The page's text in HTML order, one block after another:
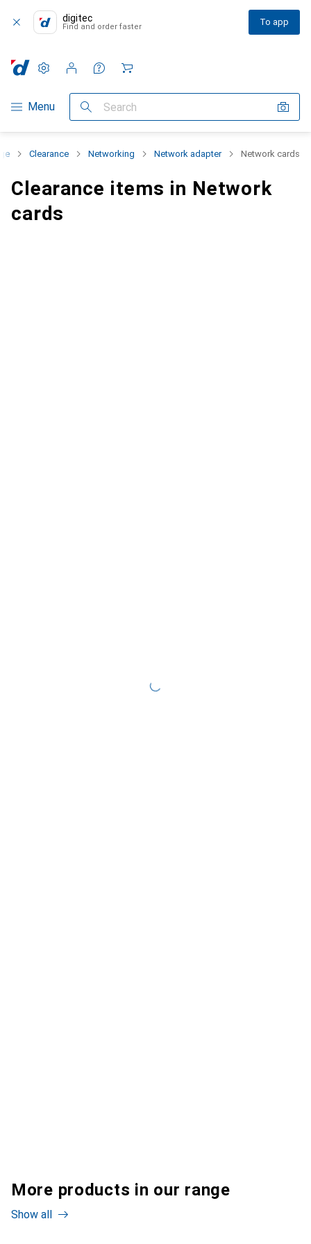
digitec
Find and order faster To app
Category Navigation
Menu Search
Settings
Customer account
Comparison lists
Watch lists
Cart
Clearance Networking Network adapter Network cards
Clearance items in Network
cards
More products in our range
Show all